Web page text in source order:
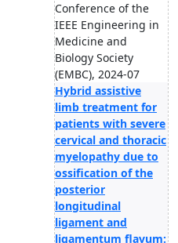
Conference of the
IEEE Engineering in
Medicine and
Biology Society
(EMBC), 2024-07
Hybrid assistive
limb treatment for
patients with severe
cervical and thoracic
myelopathy due to
ossification of the
posterior
longitudinal
ligament and
ligamentum flavum: